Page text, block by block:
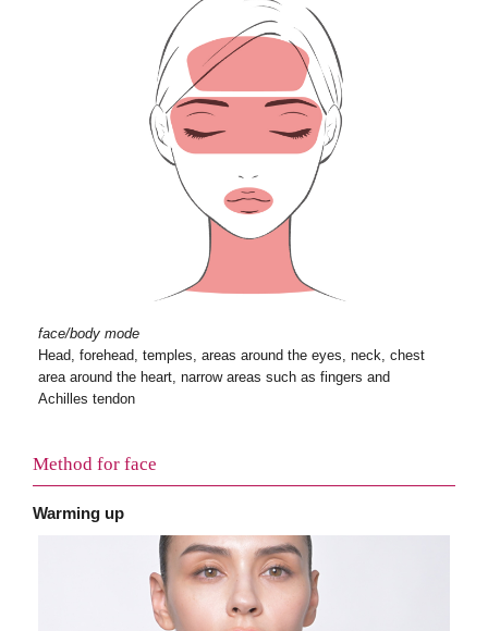
face/body mode
Head, forehead, temples, areas around the eyes, neck, chest
area around the heart, narrow areas such as fingers and
Achilles tendon
Method for face
Warming up